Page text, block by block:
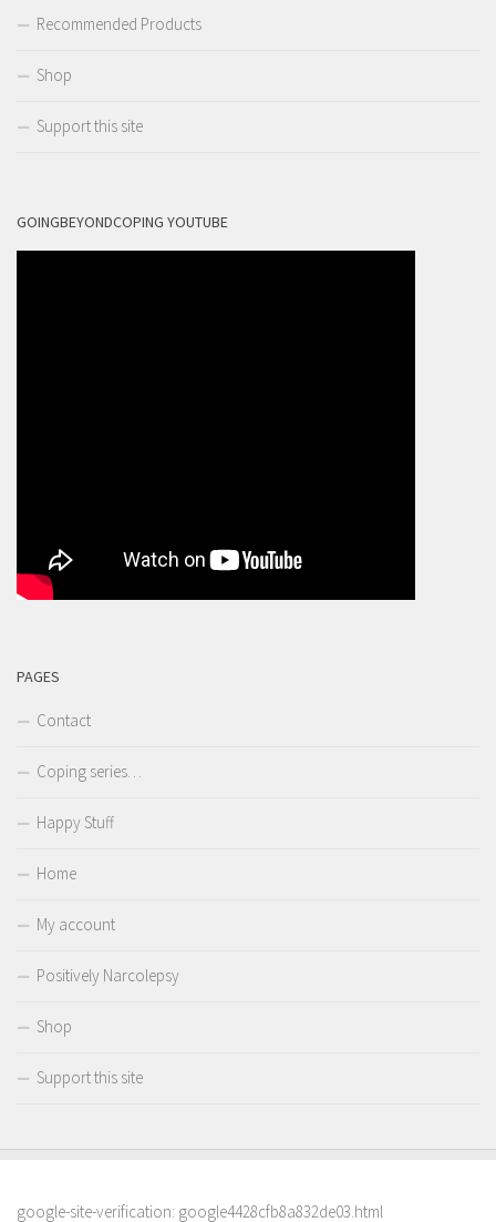
Recommended Products
Shop
Support this site
GOINGBEYONDCOPING YOUTUBE
PAGES
Contact
Coping series…
Happy Stuff
Home
My account
Positively Narcolepsy
Shop
Support this site
google-site-verification: google4428cfb8a832de03.html